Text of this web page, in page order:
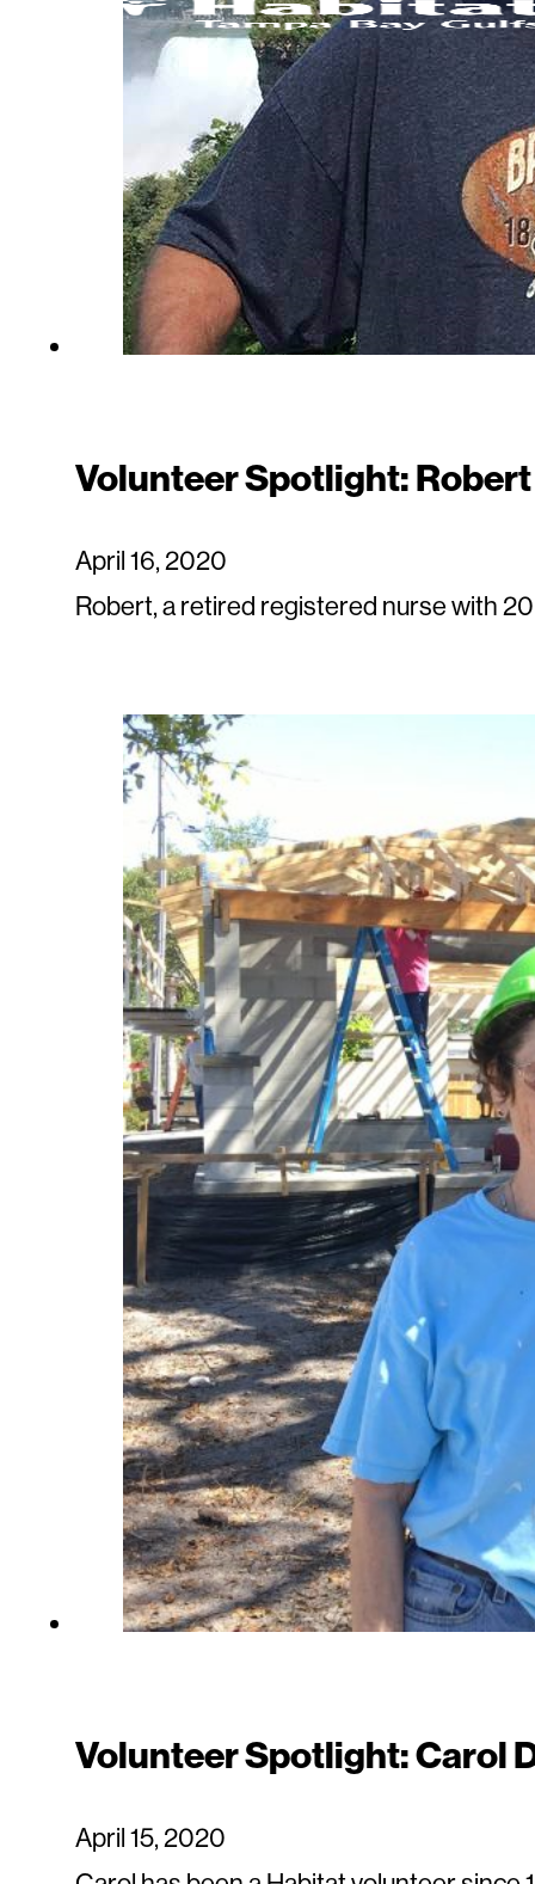
Volunteer Spotlight:
April 16, 2020
Robert, a retired registered nurse with
Volunteer Spotlight: Carol
April 15, 2020